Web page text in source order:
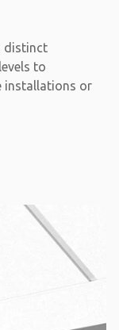
distinct
to
installations or